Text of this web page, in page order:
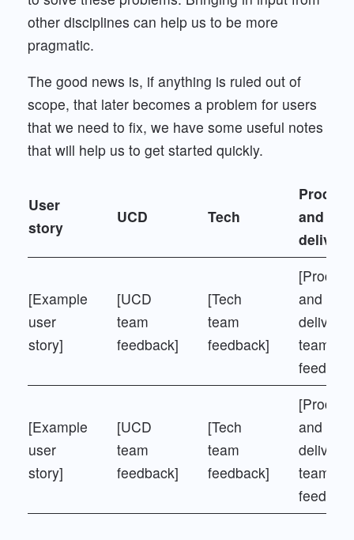
other disciplines can help us to be more
pragmatic.
The good news is, if anything is ruled out of
scope, that later becomes a problem for users
that we need to fix, we have some useful notes
that will help us to get started quickly.
User
story
UCD Tech
Product
and
delivery
[Example
user
story]
[UCD
team
feedback]
[Tech
team
feedback]
[Product
and
delivery
team
[Example
user
story]
[UCD
team
feedback]
[Tech
team
feedback]
[Product
and
delivery
team